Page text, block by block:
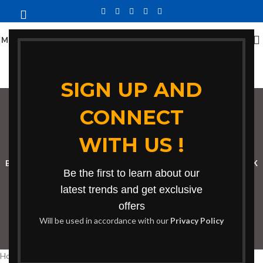
SIGN UP AND
CONNECT
WITH US !
Be the first to learn about our
latest trends and get exclusive
offers
Will be used in accordance with our Privacy Policy
MENU
bean bag in Nairobi
Categories
BOOKSHELF RECEPTION DESK
BOARDROOM TABLESCOFFEE TABLESDINNING TABLES
OFFICE FURNITURE
Home